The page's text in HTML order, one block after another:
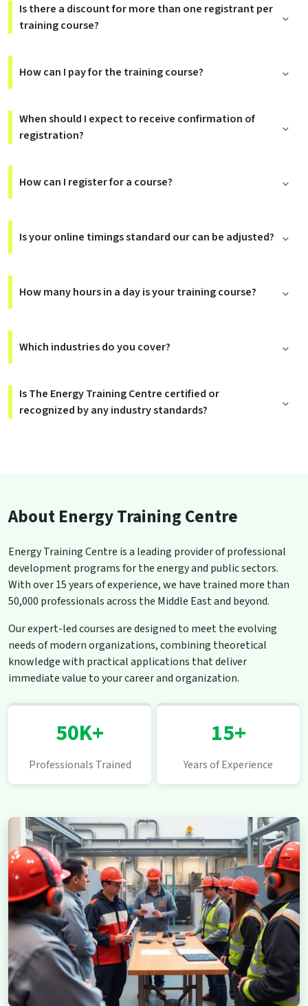
Is there a discount for more than one registrant per
training course?
How can I pay for the training course?
When should I expect to receive confirmation of
registration?
How can I register for a course?
Is your online timings standard our can be adjusted?
How many hours in a day is your training course?
Which industries do you cover?
Is The Energy Training Centre certified or
recognized by any industry standards?
About Energy Training Centre
Energy Training Centre is a leading provider of professional
development programs for the energy and public sectors.
With over 15 years of experience, we have trained more than
50,000 professionals across the Middle East and beyond.
Our expert-led courses are designed to meet the evolving
needs of modern organizations, combining theoretical
knowledge with practical applications that deliver
immediate value to your career and organization.
50K+
Professionals Trained
15+
Years of Experience